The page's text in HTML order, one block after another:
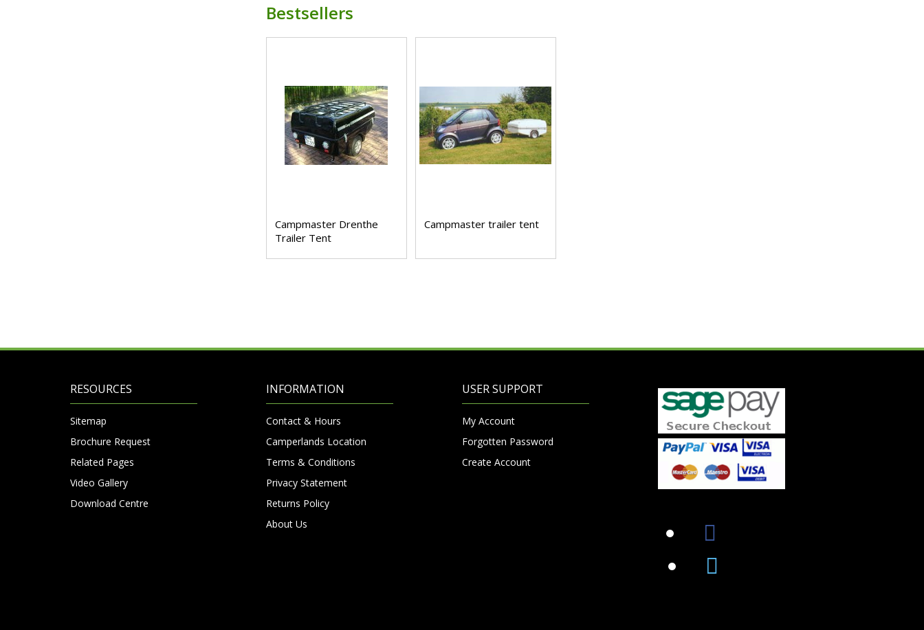
Bestsellers
Campmaster Drenthe
Trailer Tent
Campmaster trailer tent
RESOURCES
Sitemap
Brochure Request
Related Pages
Video Gallery
Download Centre
INFORMATION
Contact & Hours
Camperlands Location
Terms & Conditions
Privacy Statement
Returns Policy
About Us
USER SUPPORT
My Account
Forgotten Password
Create Account